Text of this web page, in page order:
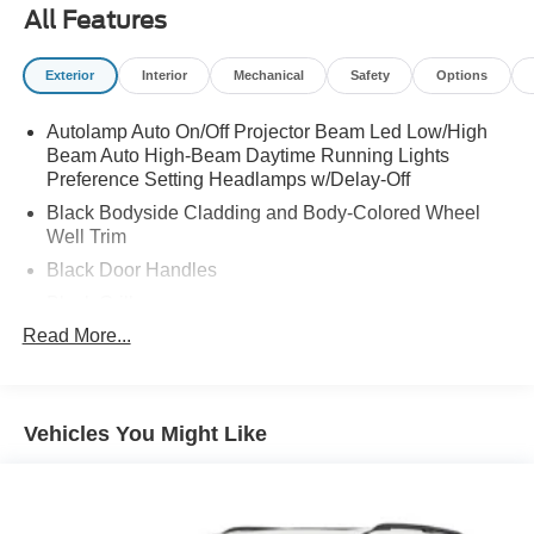
All Features
Exterior Interior Mechanical Safety Options
Autolamp Auto On/Off Projector Beam Led Low/High
Beam Auto High-Beam Daytime Running Lights
Preference Setting Headlamps w/Delay-Off
Black Bodyside Cladding and Body-Colored Wheel
Well Trim
Black Door Handles
Black Power Heated Side Mirrors w/Power Folding
Body-Colored Front Bumper w/Black Bumper Insert
Read More...
Vehicles You Might Like